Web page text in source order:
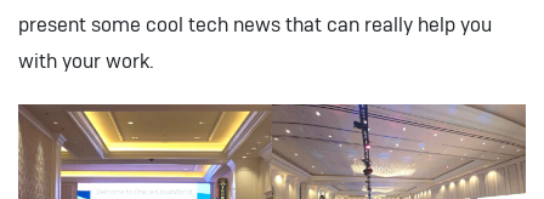
present some cool tech news that can really help you
with your work.